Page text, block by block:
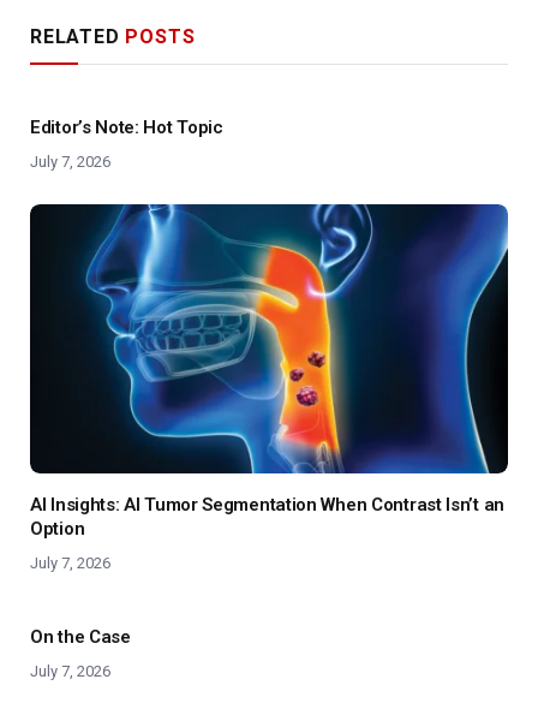
RELATED POSTS
Editor’s Note: Hot Topic
July 7, 2026
AI Insights: AI Tumor Segmentation When Contrast Isn’t an
Option
July 7, 2026
On the Case
July 7, 2026